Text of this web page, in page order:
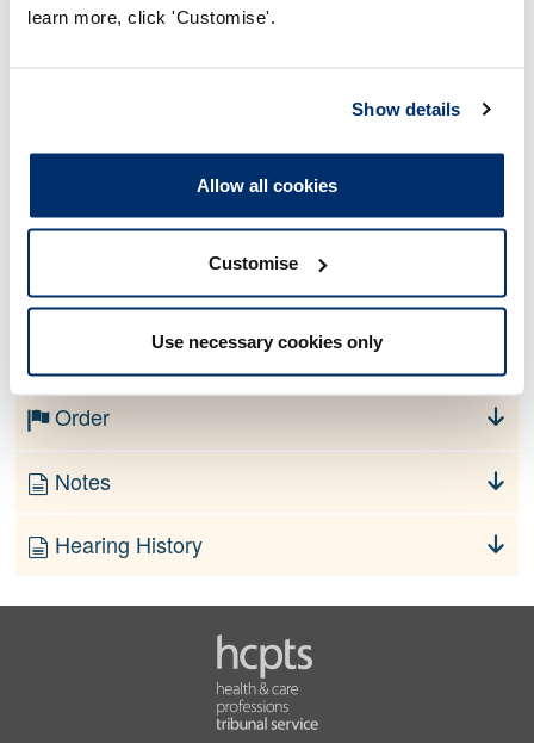
learn more, click 'Customise'.
Show details
Allow all cookies
Customise
Use necessary cookies only
Please note that the decision can take up to 5 working days
or +44 (0)808 164 3084 if you require any further
Order
Notes
Hearing History